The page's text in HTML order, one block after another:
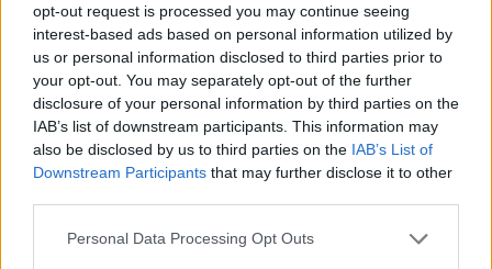
opt-out request is processed you may continue seeing
interest-based ads based on personal information utilized by
us or personal information disclosed to third parties prior to
your opt-out. You may separately opt-out of the further
disclosure of your personal information by third parties on the
IAB’s list of downstream participants. This information may
also be disclosed by us to third parties on the IAB’s List of
Downstream Participants that may further disclose it to other
Please note that this website/app uses one or more Google
Personal Data Processing Opt Outs
MOTORNEWS